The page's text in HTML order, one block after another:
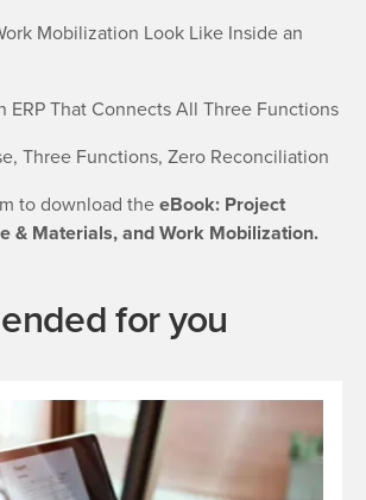
Mobilization Look Like Inside an
ERP That Connects All Three Functions
Three Functions, Zero Reconciliation
to download theeBook: Project
& Materials, and Work Mobilization.
for you